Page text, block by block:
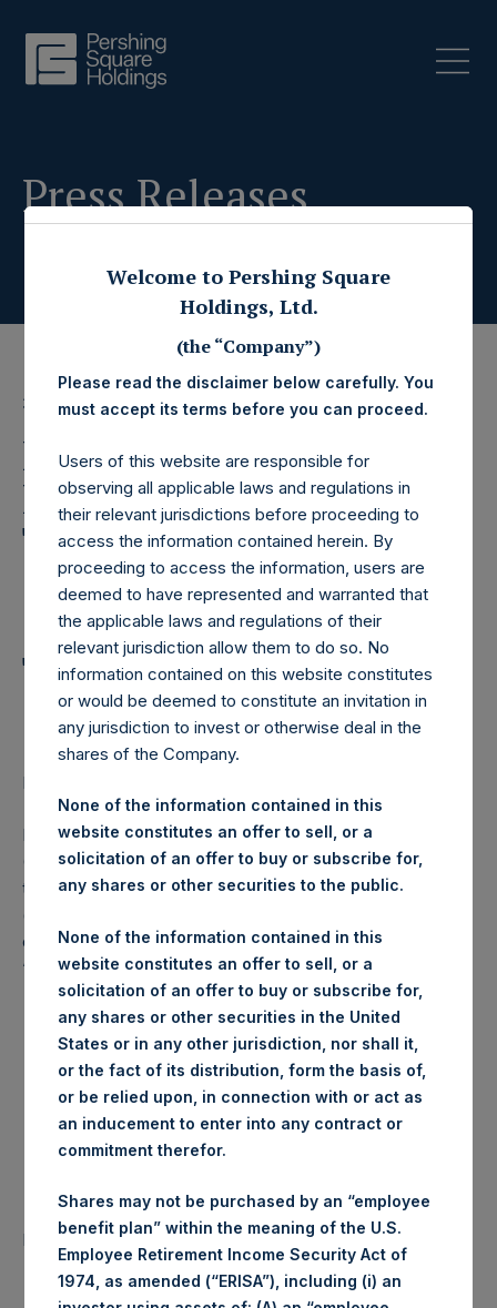
Press Releases
3 June 2020
Pershing Square
Holdings, Ltd. Announces
Transactions in Own
Shares and Weekly
Summary of
Transactions in Own
Shares
LONDON–(
Pershing Square Holdings, Ltd. (LN:PSH) (LN:PSHD)
(NA:PSH) (“PSH”) today announced that it has purchased,
through PSH’s agent, Jefferies International Limited
(“Jefferies”), the following number of PSH’s Public Shares
of no par value (ISIN Code: GG00BPFJTF46) (the
“Shares”):
Trading Venue:
London Stock
Exchange
Ticker: PSH
Date of Purchase:
Number of Public Shares
purchased:
35,753 Shares
Highest Price Paid Per Share: 1,954 pence / 24.61 USD
Welcome to Pershing Square
Holdings, Ltd.
(the “Company”)
Please read the disclaimer below carefully. You
must accept its terms before you can proceed.
Users of this website are responsible for
observing all applicable laws and regulations in
their relevant jurisdictions before proceeding to
access the information contained herein. By
proceeding to access the information, users are
deemed to have represented and warranted that
the applicable laws and regulations of their
relevant jurisdiction allow them to do so. No
information contained on this website constitutes
or would be deemed to constitute an invitation in
any jurisdiction to invest or otherwise deal in the
shares of the Company.
None of the information contained in this
website constitutes an offer to sell, or a
solicitation of an offer to buy or subscribe for,
any shares or other securities to the public.
None of the information contained in this
website constitutes an offer to sell, or a
solicitation of an offer to buy or subscribe for,
any shares or other securities in the United
States or in any other jurisdiction, nor shall it,
or the fact of its distribution, form the basis of,
or be relied upon, in connection with or act as
an inducement to enter into any contract or
commitment therefor.
Shares may not be purchased by an “employee
benefit plan” within the meaning of the U.S.
Employee Retirement Income Security Act of
1974, as amended (“ERISA”), including (i) an